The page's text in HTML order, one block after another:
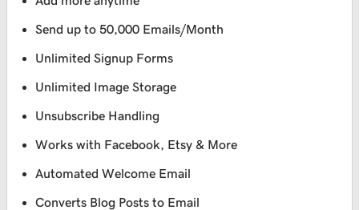
Send up to 50,000 Emails/Month
Unlimited Signup Forms
Unlimited Image Storage
Unsubscribe Handling
Works with Facebook, Etsy & More
Automated Welcome Email
Converts Blog Posts to Email